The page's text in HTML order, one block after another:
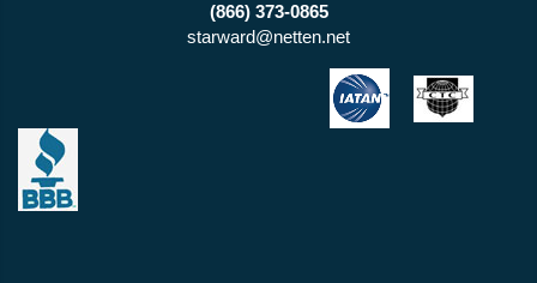
(866) 373-0865
starward@netten.net